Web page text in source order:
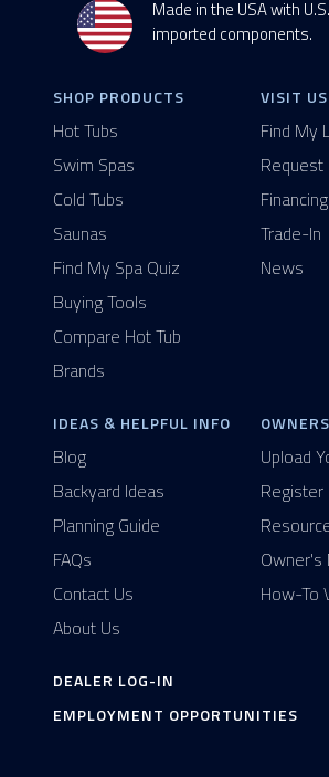
Made in the USA with
imported components.
SHOP PRODUCTS
Hot Tubs
Swim Spas
Cold Tubs
Saunas
Find My Spa Quiz
Buying Tools
Compare Hot Tub
Brands
VISIT US
Find My
Request
Financing
Trade-In
News
IDEAS & HELPFUL INFO
Blog
Backyard Ideas
Planning Guide
FAQs
Contact Us
About Us
Upload
Register
Owner's
How-To
DEALER LOG-IN
EMPLOYMENT OPPORTUNITIES